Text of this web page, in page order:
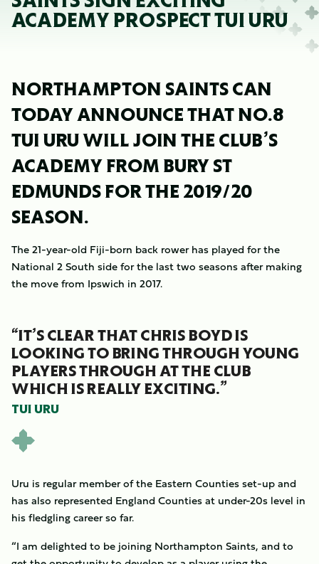
ACADEMY PROSPECT TUI URU
NORTHAMPTON SAINTS CAN
TODAY ANNOUNCE THAT NO.8
TUI URU WILL JOIN THE CLUB’S
ACADEMY FROM BURY ST
EDMUNDS FOR THE 2019/20
SEASON.
The 21-year-old Fiji-born back rower has played for the
National 2 South side for the last two seasons after making
the move from Ipswich in 2017.
“IT’S CLEAR THAT CHRIS BOYD IS
LOOKING TO BRING THROUGH YOUNG
PLAYERS THROUGH AT THE CLUB
WHICH IS REALLY EXCITING.”
TUI URU
Uru is regular member of the Eastern Counties set-up and
has also represented England Counties at under-20s level in
his fledgling career so far.
“I am delighted to be joining Northampton Saints, and to